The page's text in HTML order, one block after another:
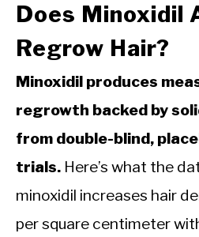
Does Minoxidil
Regrow Hair?
Minoxidil produces
regrowth backed by
from double-blind,
trials. Here’s what the
minoxidil increases hair
per square centimeter